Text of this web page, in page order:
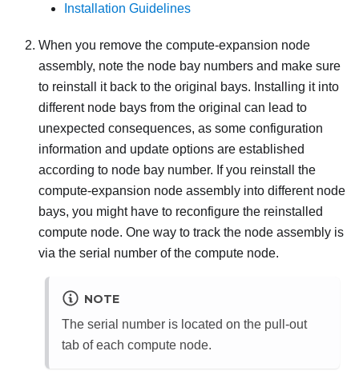
Installation Guidelines
When you remove the compute-expansion node
assembly, note the node bay numbers and make sure
to reinstall it back to the original bays. Installing it into
different node bays from the original can lead to
unexpected consequences, as some configuration
information and update options are established
according to node bay number. If you reinstall the
compute-expansion node assembly into different node
bays, you might have to reconfigure the reinstalled
compute node. One way to track the node assembly is
via the serial number of the compute node.
NOTE
The serial number is located on the pull-out
tab of each compute node.